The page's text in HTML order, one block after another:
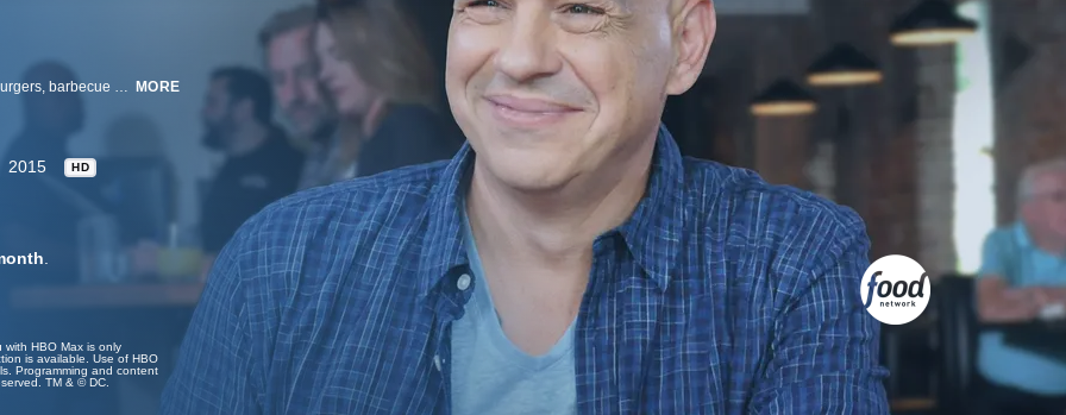
Michael Symon takes a road trip to taste the best of the American classics: burgers, barbecue and beer. Whether it's mile-high cheeseburgers or fall-off-the-bone ribs, Michael explores the best All-American spots and local brews. MORE
2015 HD
.
HBO Max is only
is available. Use of HBO
Programming and content
TM & © DC.